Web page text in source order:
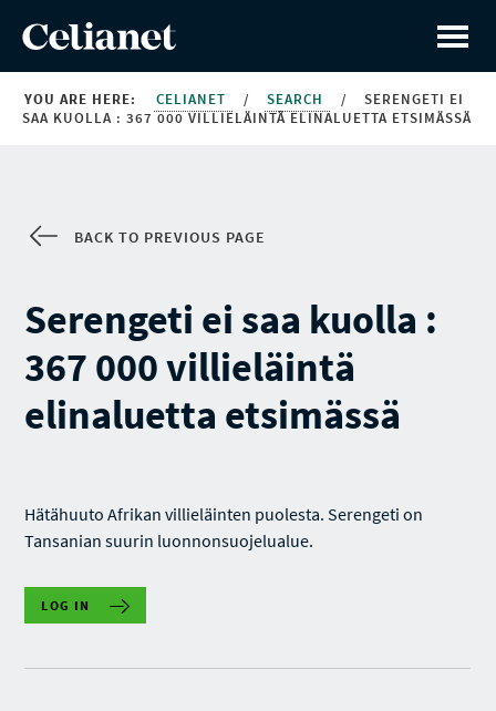
YOU ARE HERE: CELIANET / SEARCH /
SERENGETI EI
SAA KUOLLA : 367 000 VILLIELÄINTÄ ELINALUETTA ETSIMÄSSÄ
BACK TO PREVIOUS PAGE
Serengeti ei saa kuolla :
367 000 villieläintä
elinaluetta etsimässä
Hätähuuto Afrikan villieläinten puolesta. Serengeti on
Tansanian suurin luonnonsuojelualue.
LOG IN